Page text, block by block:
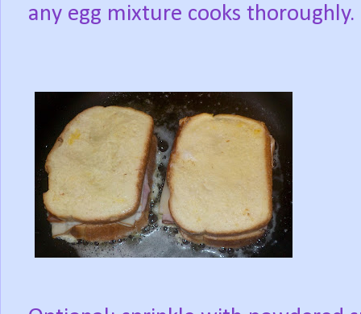
any egg mixture cooks thoroughly.